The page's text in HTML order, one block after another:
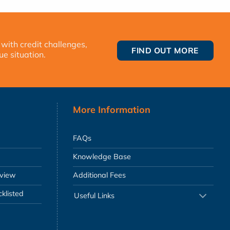
credit challenges,
situation.
FIND OUT MORE
More Information
FAQs
Knowledge Base
Additional Fees
Useful Links